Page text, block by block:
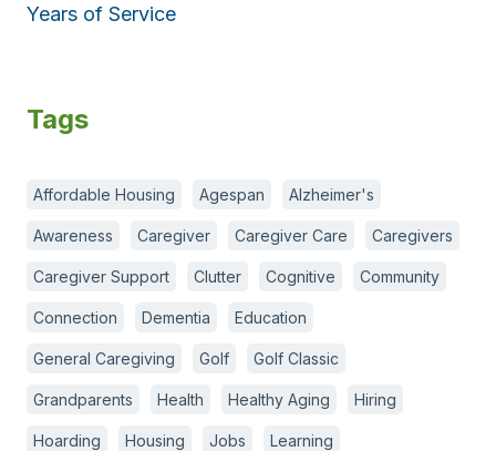
Years of Service
Tags
Affordable Housing Agespan Alzheimer's
Awareness Caregiver Caregiver Care Caregivers
Caregiver Support Clutter Cognitive Community
Connection Dementia Education
General Caregiving Golf Golf Classic
Grandparents Health Healthy Aging Hiring
Hoarding Housing Jobs Learning